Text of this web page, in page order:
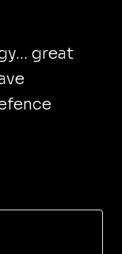
great